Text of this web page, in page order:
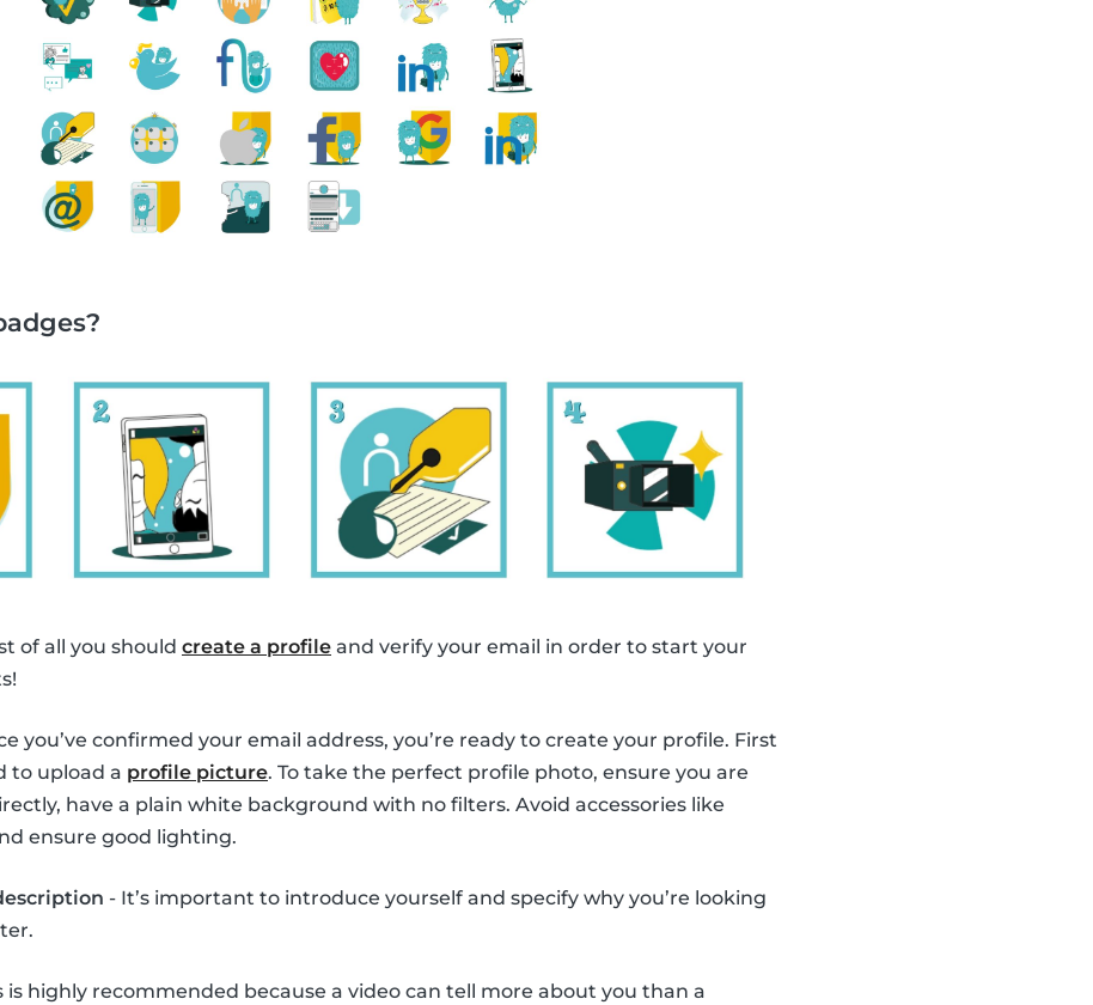
of all you should create a profile and verify your email in order to start your
you’ve confirmed your email address, you’re ready to create your profile. First
to upload a profile picture. To take the perfect profile photo, ensure you are
have a plain white background with no filters. Avoid accessories like
ensure good lighting.
- It’s important to introduce yourself and specify why you’re looking
is highly recommended because a video can tell more about you than a